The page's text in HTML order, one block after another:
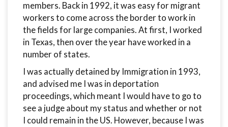
members. Back in 1992, it was easy for migrant
workers to come across the border to work in
the fields for large companies. At first, I worked
in Texas, then over the year have worked in a
number of states.
I was actually detained by Immigration in 1993,
and advised me I was in deportation
proceedings, which meant I would have to go to
see a judge about my status and whether or not
I could remain in the US. However, because I was